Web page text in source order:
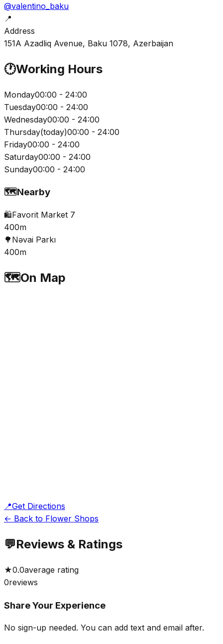
@valentino_baku
📍
Address
151A Azadliq Avenue, Baku 1078, Azerbaijan
🕐Working Hours
Monday00:00 - 24:00
Tuesday00:00 - 24:00
Wednesday00:00 - 24:00
Thursday(today)00:00 - 24:00
Friday00:00 - 24:00
Saturday00:00 - 24:00
Sunday00:00 - 24:00
🗺️Nearby
🛍️Favorit Market 7
400m
🌳 Nəvai Parkı
400m
🗺️On Map
📍Get Directions
← Back to Flower Shops
💬Reviews & Ratings
★0.0average rating
0reviews
Share Your Experience
No sign-up needed. You can add text and email after.